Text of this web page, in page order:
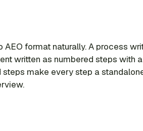
format naturally. A process
written as numbered steps
make every step a